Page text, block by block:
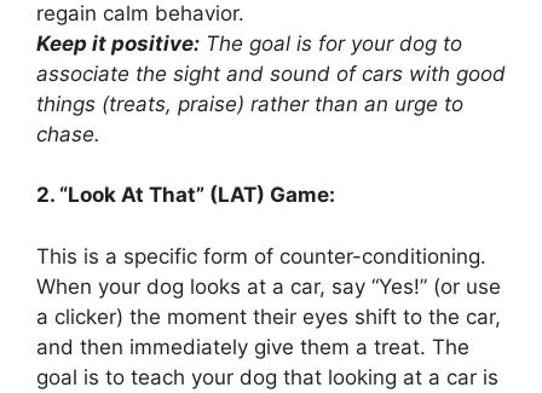
regain calm behavior.
Keep it positive: The goal is for your dog to
associate the sight and sound of cars with good
things (treats, praise) rather than an urge to
chase.
2. “Look At That” (LAT) Game:
This is a specific form of counter-conditioning.
When your dog looks at a car, say “Yes!” (or use
a clicker) the moment their eyes shift to the car,
and then immediately give them a treat. The
goal is to teach your dog that looking at a car is